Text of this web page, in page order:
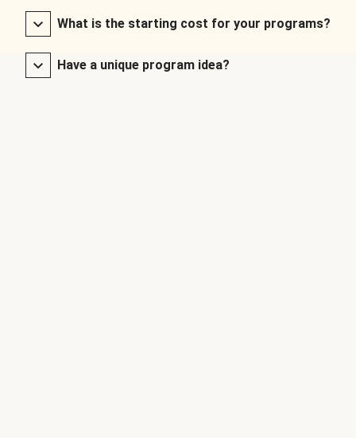
What is the starting cost for your programs?
Have a unique program idea?